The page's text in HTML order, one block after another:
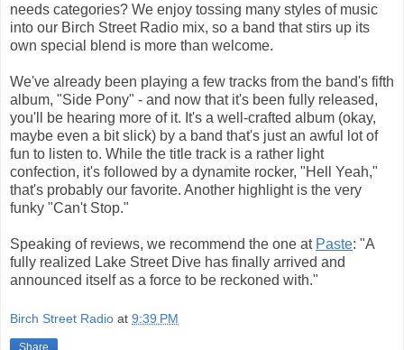
needs categories? We enjoy tossing many styles of music
into our Birch Street Radio mix, so a band that stirs up its
own special blend is more than welcome.
We've already been playing a few tracks from the band's fifth
album, "Side Pony" - and now that it's been fully released,
you'll be hearing more of it. It's a well-crafted album (okay,
maybe even a bit slick) by a band that's just an awful lot of
fun to listen to. While the title track is a rather light
confection, it's followed by a dynamite rocker, "Hell Yeah,"
that's probably our favorite. Another highlight is the very
funky "Can't Stop."
Speaking of reviews, we recommend the one at Paste: "A
fully realized Lake Street Dive has finally arrived and
announced itself as a force to be reckoned with."
Birch Street Radio at 9:39 PM